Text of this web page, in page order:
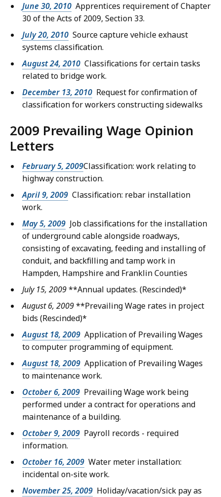
June 30, 2010 Apprentices requirement of Chapter
30 of the Acts of 2009, Section 33.
July 20, 2010 Source capture vehicle exhaust
systems classification.
August 24, 2010 Classifications for certain tasks
related to bridge work.
December 13, 2010 Request for confirmation of
classification for workers constructing sidewalks
2009 Prevailing Wage Opinion
Letters
February 5, 2009Classification: work relating to
highway construction.
April 9, 2009 Classification: rebar installation
work.
May 5, 2009 Job classifications for the installation
of underground cable alongside roadways,
consisting of excavating, feeding and installing of
conduit, and backfilling and tamp work in
Hampden, Hampshire and Franklin Counties
July 15, 2009**Annual updates. (Rescinded)*
August 6, 2009**Prevailing Wage rates in project
bids (Rescinded)*
August 18, 2009 Application of Prevailing Wages
to computer programming of equipment.
August 18, 2009 Application of Prevailing Wages
to maintenance work.
October 6, 2009 Prevailing Wage work being
performed under a contract for operations and
maintenance of a building.
October 9, 2009 Payroll records - required
information.
October 16, 2009 Water meter installation:
incidental on-site work.
November 25, 2009 Holiday/vacation/sick pay as